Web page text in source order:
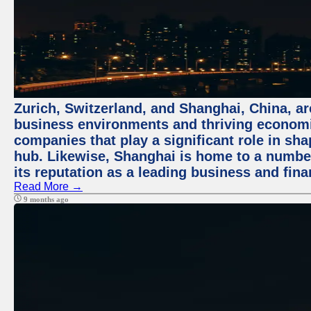
Zurich, Switzerland, and Shanghai, China,
business environments and thriving
companies that play a significant role in
hub. Likewise, Shanghai is home to a
its reputation as a leading business and
Read More →
9 months ago